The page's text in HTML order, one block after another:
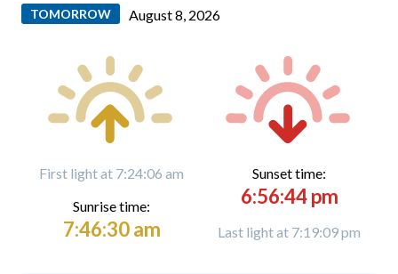
TOMORROW August 8, 2026
First light at 7:24:06 am
Sunrise time:
7:46:30 am
Sunset time:
6:56:44 pm
Last light at 7:19:09 pm